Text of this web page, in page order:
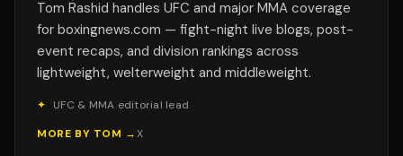
Tom Rashid handles UFC and major MMA coverage
for boxingnews.com — fight-night live blogs, post-
event recaps, and division rankings across
lightweight, welterweight and middleweight.
✦
UFC & MMA editorial lead
MORE BY TOM →X